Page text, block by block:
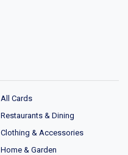
All Cards
Restaurants & Dining
Clothing & Accessories
Home & Garden